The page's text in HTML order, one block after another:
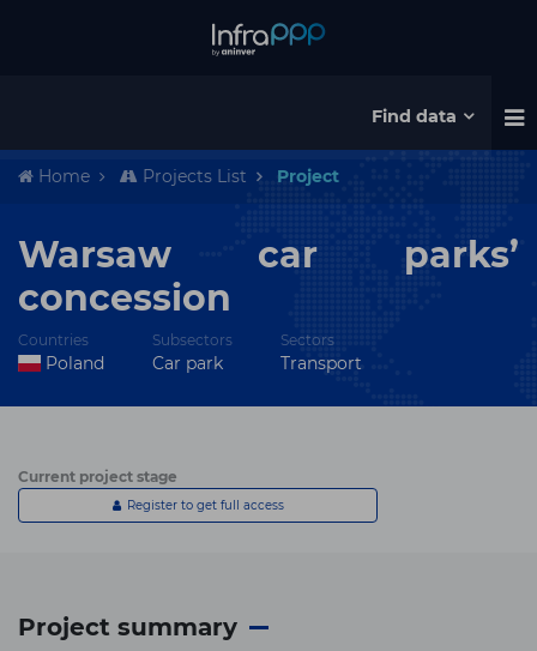
Find data
Home Projects List Project
Warsaw car parks’
concession
Countries
Poland
Subsectors
Car park
Sectors
Transport
Current project stage
Register to get full access
Project summary